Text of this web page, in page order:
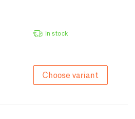
In stock
Choose variant